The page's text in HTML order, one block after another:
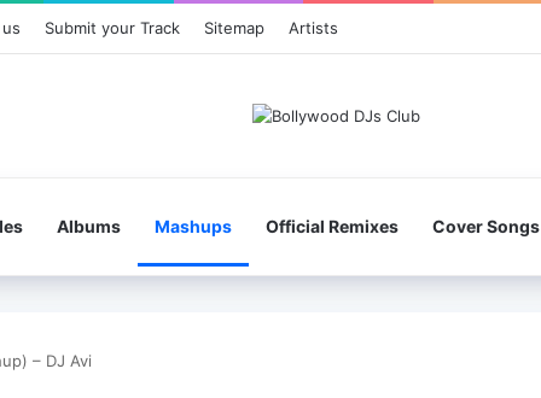
Submit your Track Sitemap Artists
Albums Mashups Official Remixes Cover Songs
– DJ Avi